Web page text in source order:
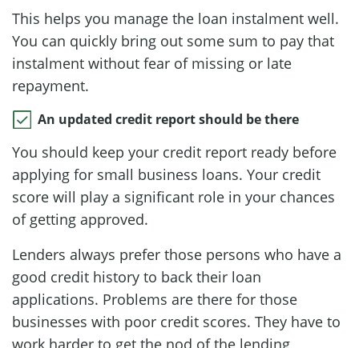
This helps you manage the loan instalment well.
You can quickly bring out some sum to pay that
instalment without fear of missing or late
repayment.
An updated credit report should be there
You should keep your credit report ready before
applying for small business loans. Your credit
score will play a significant role in your chances
of getting approved.
Lenders always prefer those persons who have a
good credit history to back their loan
applications. Problems are there for those
businesses with poor credit scores. They have to
work harder to get the nod of the lending